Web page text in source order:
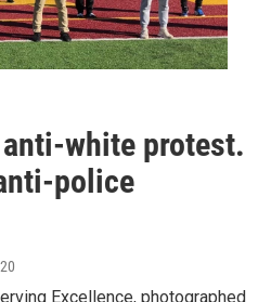
white protest.
police
Excellence, photographed